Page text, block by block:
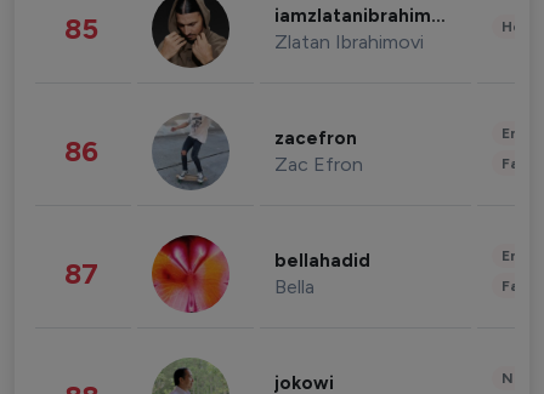
85 iamzlatanibrahimovic
Zlatan Ibrahimovi
86 zacefron
Zac Efron
87 bellahadid
Bella
jokowi